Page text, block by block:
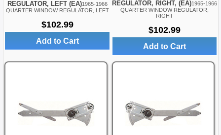
REGULATOR, LEFT (EA)1965-1966
QUARTER WINDOW REGULATOR, LEFT
$102.99
Add to Cart
REGULATOR, RIGHT, (EA)1965-1966
QUARTER WINDOW REGULATOR,
RIGHT
$102.99
Add to Cart